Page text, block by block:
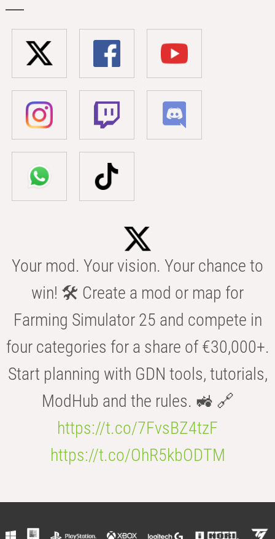
Your mod. Your vision. Your chance to
win! 🛠️ Create a mod or map for
Farming Simulator 25 and compete in
four categories for a share of €30,000+.
Start planning with GDN tools, tutorials,
ModHub and the rules. 🚜 🔗
https://t.co/7FvsBZ4tzF
https://t.co/OhR5kbODTM